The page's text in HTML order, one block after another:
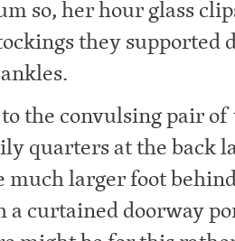
so, her hour glass
they supported
the convulsing pair
quarters at the back
much larger foot
curtained doorway